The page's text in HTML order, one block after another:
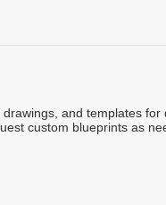
and templates for
custom blueprints as